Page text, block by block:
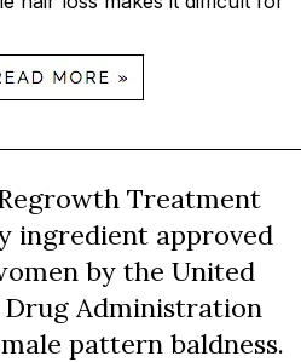
Treatment
ingredient approved
by the United
Drug Administration
pattern baldness.